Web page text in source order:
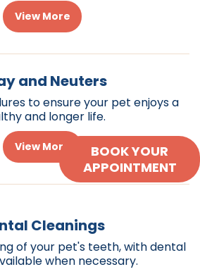
View More
and Neuters
to ensure your pet enjoys a
and longer life.
View More
Cleanings
of your pet's teeth, with dental
when necessary.
BOOK YOUR
APPOINTMENT